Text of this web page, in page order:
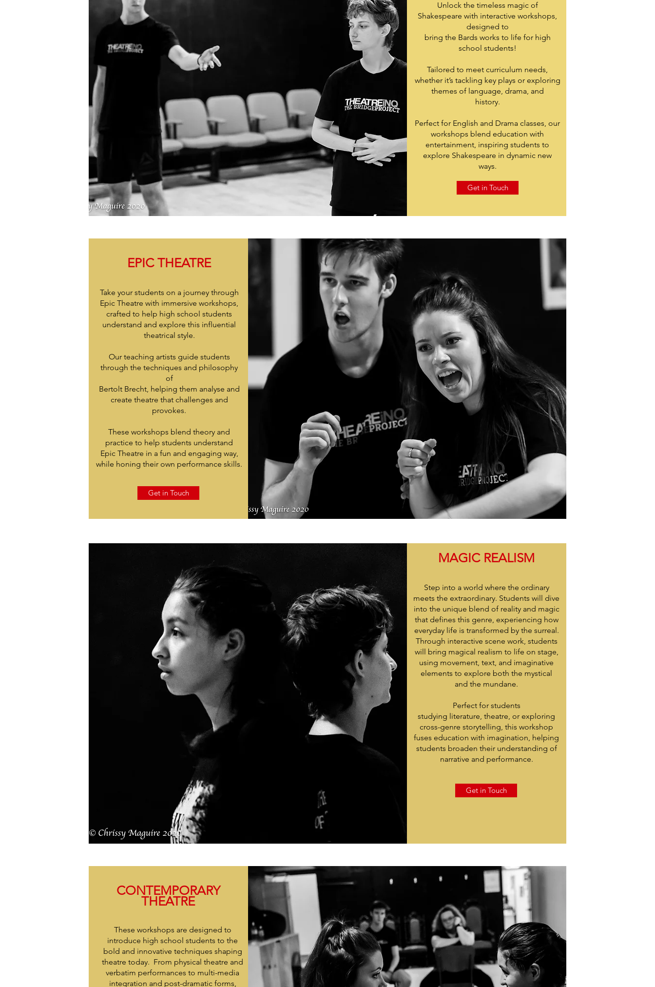
Unlock the timeless magic of
Shakespeare with interactive workshops,
designed to
bring the Bards works to life for high
school students!
Tailored to meet curriculum needs,
whether it’s tackling key plays or exploring
themes of language, drama, and
history.
Perfect for English and Drama classes, our
workshops blend education with
entertainment, inspiring students to
explore Shakespeare in dynamic new
ways.
Get in Touch
EPIC THEATRE
Take your students on a journey through
Epic Theatre with immersive workshops,
crafted to help high school students
understand and explore this influential
theatrical style.
Our teaching artists guide students
through the techniques and philosophy
of
Bertolt Brecht, helping them analyse and
create theatre that challenges and
provokes.
These workshops blend theory and
practice to help students understand
Epic Theatre in a fun and engaging way,
while honing their own performance skills.
Get in Touch
MAGIC REALISM
Step into a world where the ordinary
meets the extraordinary. Students will dive
into the unique blend of reality and magic
that defines this genre, experiencing how
everyday life is transformed by the surreal.
Through interactive scene work, students
will bring magical realism to life on stage,
using movement, text, and imaginative
elements to explore both the mystical
and the mundane.
Perfect for students
studying literature, theatre, or exploring
cross-genre storytelling, this workshop
fuses education with imagination, helping
students broaden their understanding of
narrative and performance.
Get in Touch
CONTEMPORARY
THEATRE
These workshops are designed to
introduce high school students to the
bold and innovative techniques shaping
theatre today. From physical theatre and
verbatim performances to multi-media
integration and post-dramatic forms,